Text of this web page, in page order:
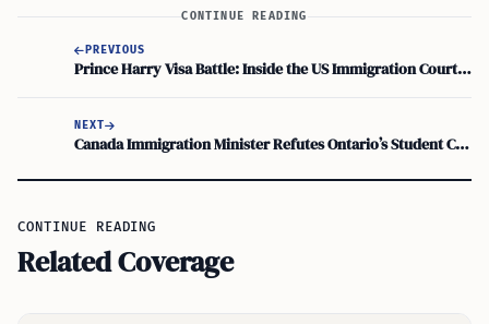
CONTINUE READING
PREVIOUS
Prince Harry Visa Battle: Inside the US Immigration Court Case
NEXT
Canada Immigration Minister Refutes Ontario’s Student Cap Claims Calling them Garbage
CONTINUE READING
Related Coverage